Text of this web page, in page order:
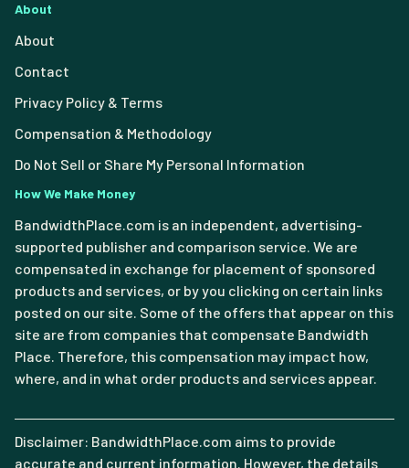
About
About
Contact
Privacy Policy & Terms
Compensation & Methodology
Do Not Sell or Share My Personal Information
How We Make Money
BandwidthPlace.com is an independent, advertising-
supported publisher and comparison service. We are
compensated in exchange for placement of sponsored
products and services, or by you clicking on certain links
posted on our site. Some of the offers that appear on this
site are from companies that compensate Bandwidth
Place. Therefore, this compensation may impact how,
where, and in what order products and services appear.
Disclaimer: BandwidthPlace.com aims to provide
accurate and current information. However, the details